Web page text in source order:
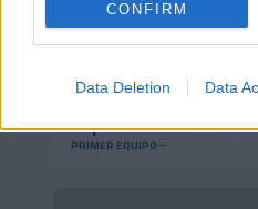
CONFIRM
Data Deletion Data
El primero de 𝑴𝑶𝑹𝑶́
PRIMER EQUIPO